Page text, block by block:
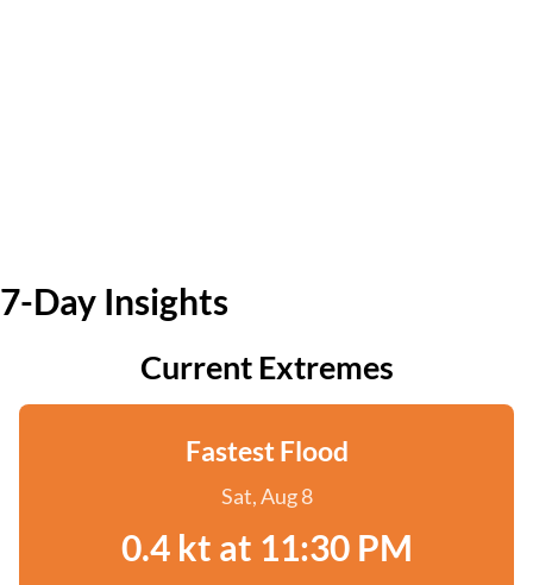
7-Day Insights
Current Extremes
Fastest Flood
Sat, Aug 8
0.4 kt at 11:30 PM